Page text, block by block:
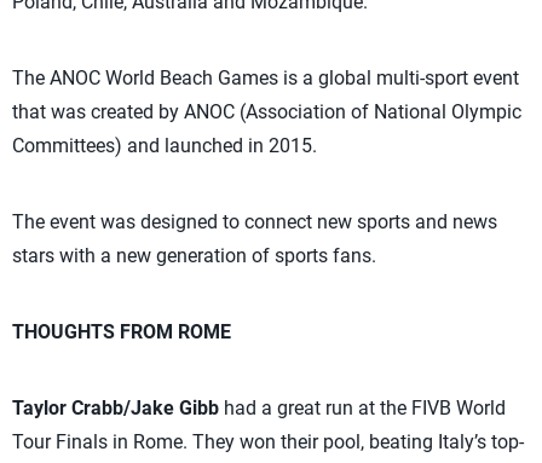
The ANOC World Beach Games is a global multi-sport event
that was created by ANOC (Association of National Olympic
Committees) and launched in 2015.
The event was designed to connect new sports and news
stars with a new generation of sports fans.
THOUGHTS FROM ROME
Taylor Crabb/Jake Gibb had a great run at the FIVB World
Tour Finals in Rome. They won their pool, beating Italy’s top-